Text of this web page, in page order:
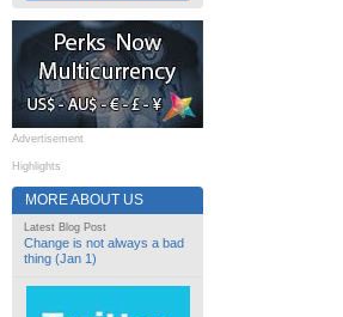
Advertisement
Highlights
MORE ABOUT US
Latest Blog Post
Change is not always a bad
thing (Jan 1)